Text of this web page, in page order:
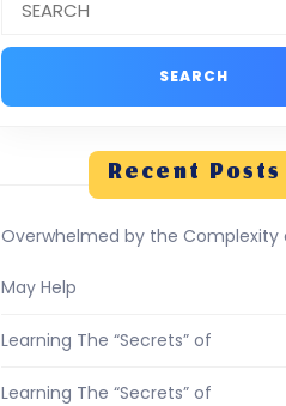
for:
Recent Posts
Overwhelmed by the Complexity
May Help
Learning The “Secrets” of
Learning The “Secrets” of